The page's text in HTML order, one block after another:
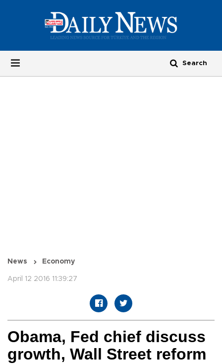
News Economy
April 12 2016 11:39:27
Obama, Fed chief discuss
growth, Wall Street reform